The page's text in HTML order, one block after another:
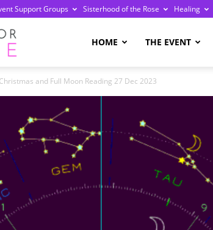
Support Groups Sisterhood of the Rose Healing
Change
HOME THE EVENT
and Full Moon Reading 27 Dec 2023